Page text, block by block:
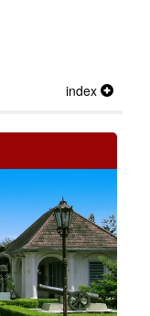
index